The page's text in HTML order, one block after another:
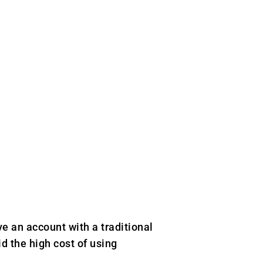
an account with a traditional
the high cost of using